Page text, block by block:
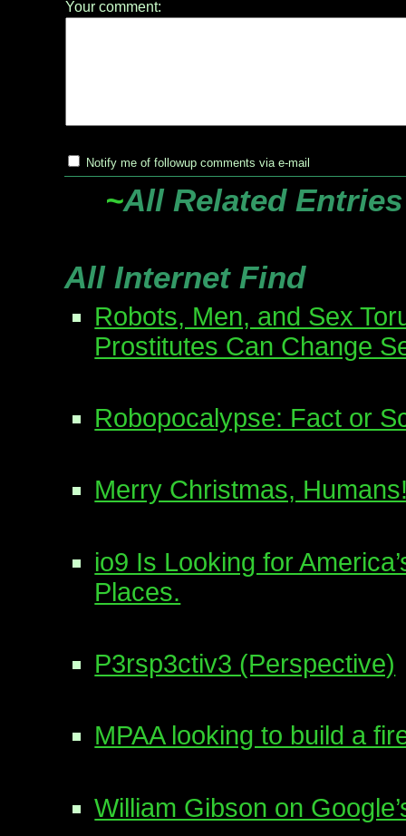
Your comment:
Notify me of followup comments via e-mail
~All Related
All Internet Find
Robots, Men, and Sex
Prostitutes Can Change
Robopocalypse: Fact or
Merry Christmas,
io9 Is Looking for
Places.
P3rsp3ctiv3 (Perspective)
MPAA looking to build a
William Gibson on